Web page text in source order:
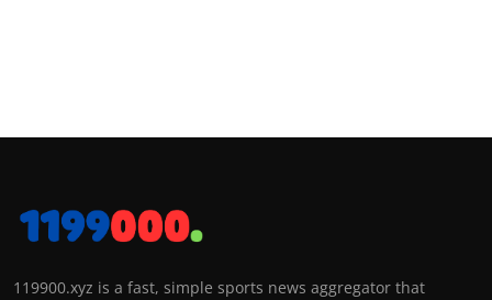
119900.xyz is a fast, simple sports news aggregator that